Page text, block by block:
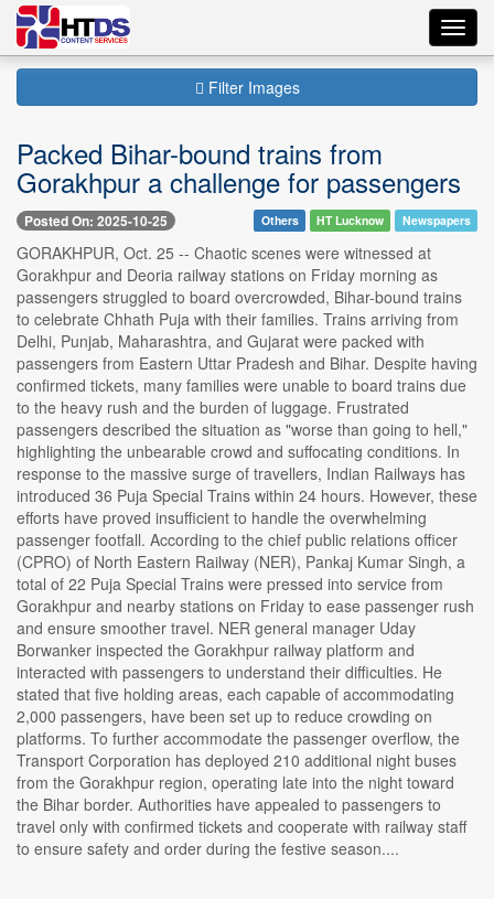
Filter Images
Packed Bihar-bound trains from
Gorakhpur a challenge for passengers
Posted On: 2025-10-25 Others HT Lucknow Newspapers
GORAKHPUR, Oct. 25 -- Chaotic scenes were witnessed at
Gorakhpur and Deoria railway stations on Friday morning as
passengers struggled to board overcrowded, Bihar-bound trains
to celebrate Chhath Puja with their families. Trains arriving from
Delhi, Punjab, Maharashtra, and Gujarat were packed with
passengers from Eastern Uttar Pradesh and Bihar. Despite having
confirmed tickets, many families were unable to board trains due
to the heavy rush and the burden of luggage. Frustrated
passengers described the situation as "worse than going to hell,"
highlighting the unbearable crowd and suffocating conditions. In
response to the massive surge of travellers, Indian Railways has
introduced 36 Puja Special Trains within 24 hours. However, these
efforts have proved insufficient to handle the overwhelming
passenger footfall. According to the chief public relations officer
(CPRO) of North Eastern Railway (NER), Pankaj Kumar Singh, a
total of 22 Puja Special Trains were pressed into service from
Gorakhpur and nearby stations on Friday to ease passenger rush
and ensure smoother travel. NER general manager Uday
Borwanker inspected the Gorakhpur railway platform and
interacted with passengers to understand their difficulties. He
stated that five holding areas, each capable of accommodating
2,000 passengers, have been set up to reduce crowding on
platforms. To further accommodate the passenger overflow, the
Transport Corporation has deployed 210 additional night buses
from the Gorakhpur region, operating late into the night toward
the Bihar border. Authorities have appealed to passengers to
travel only with confirmed tickets and cooperate with railway staff
to ensure safety and order during the festive season....